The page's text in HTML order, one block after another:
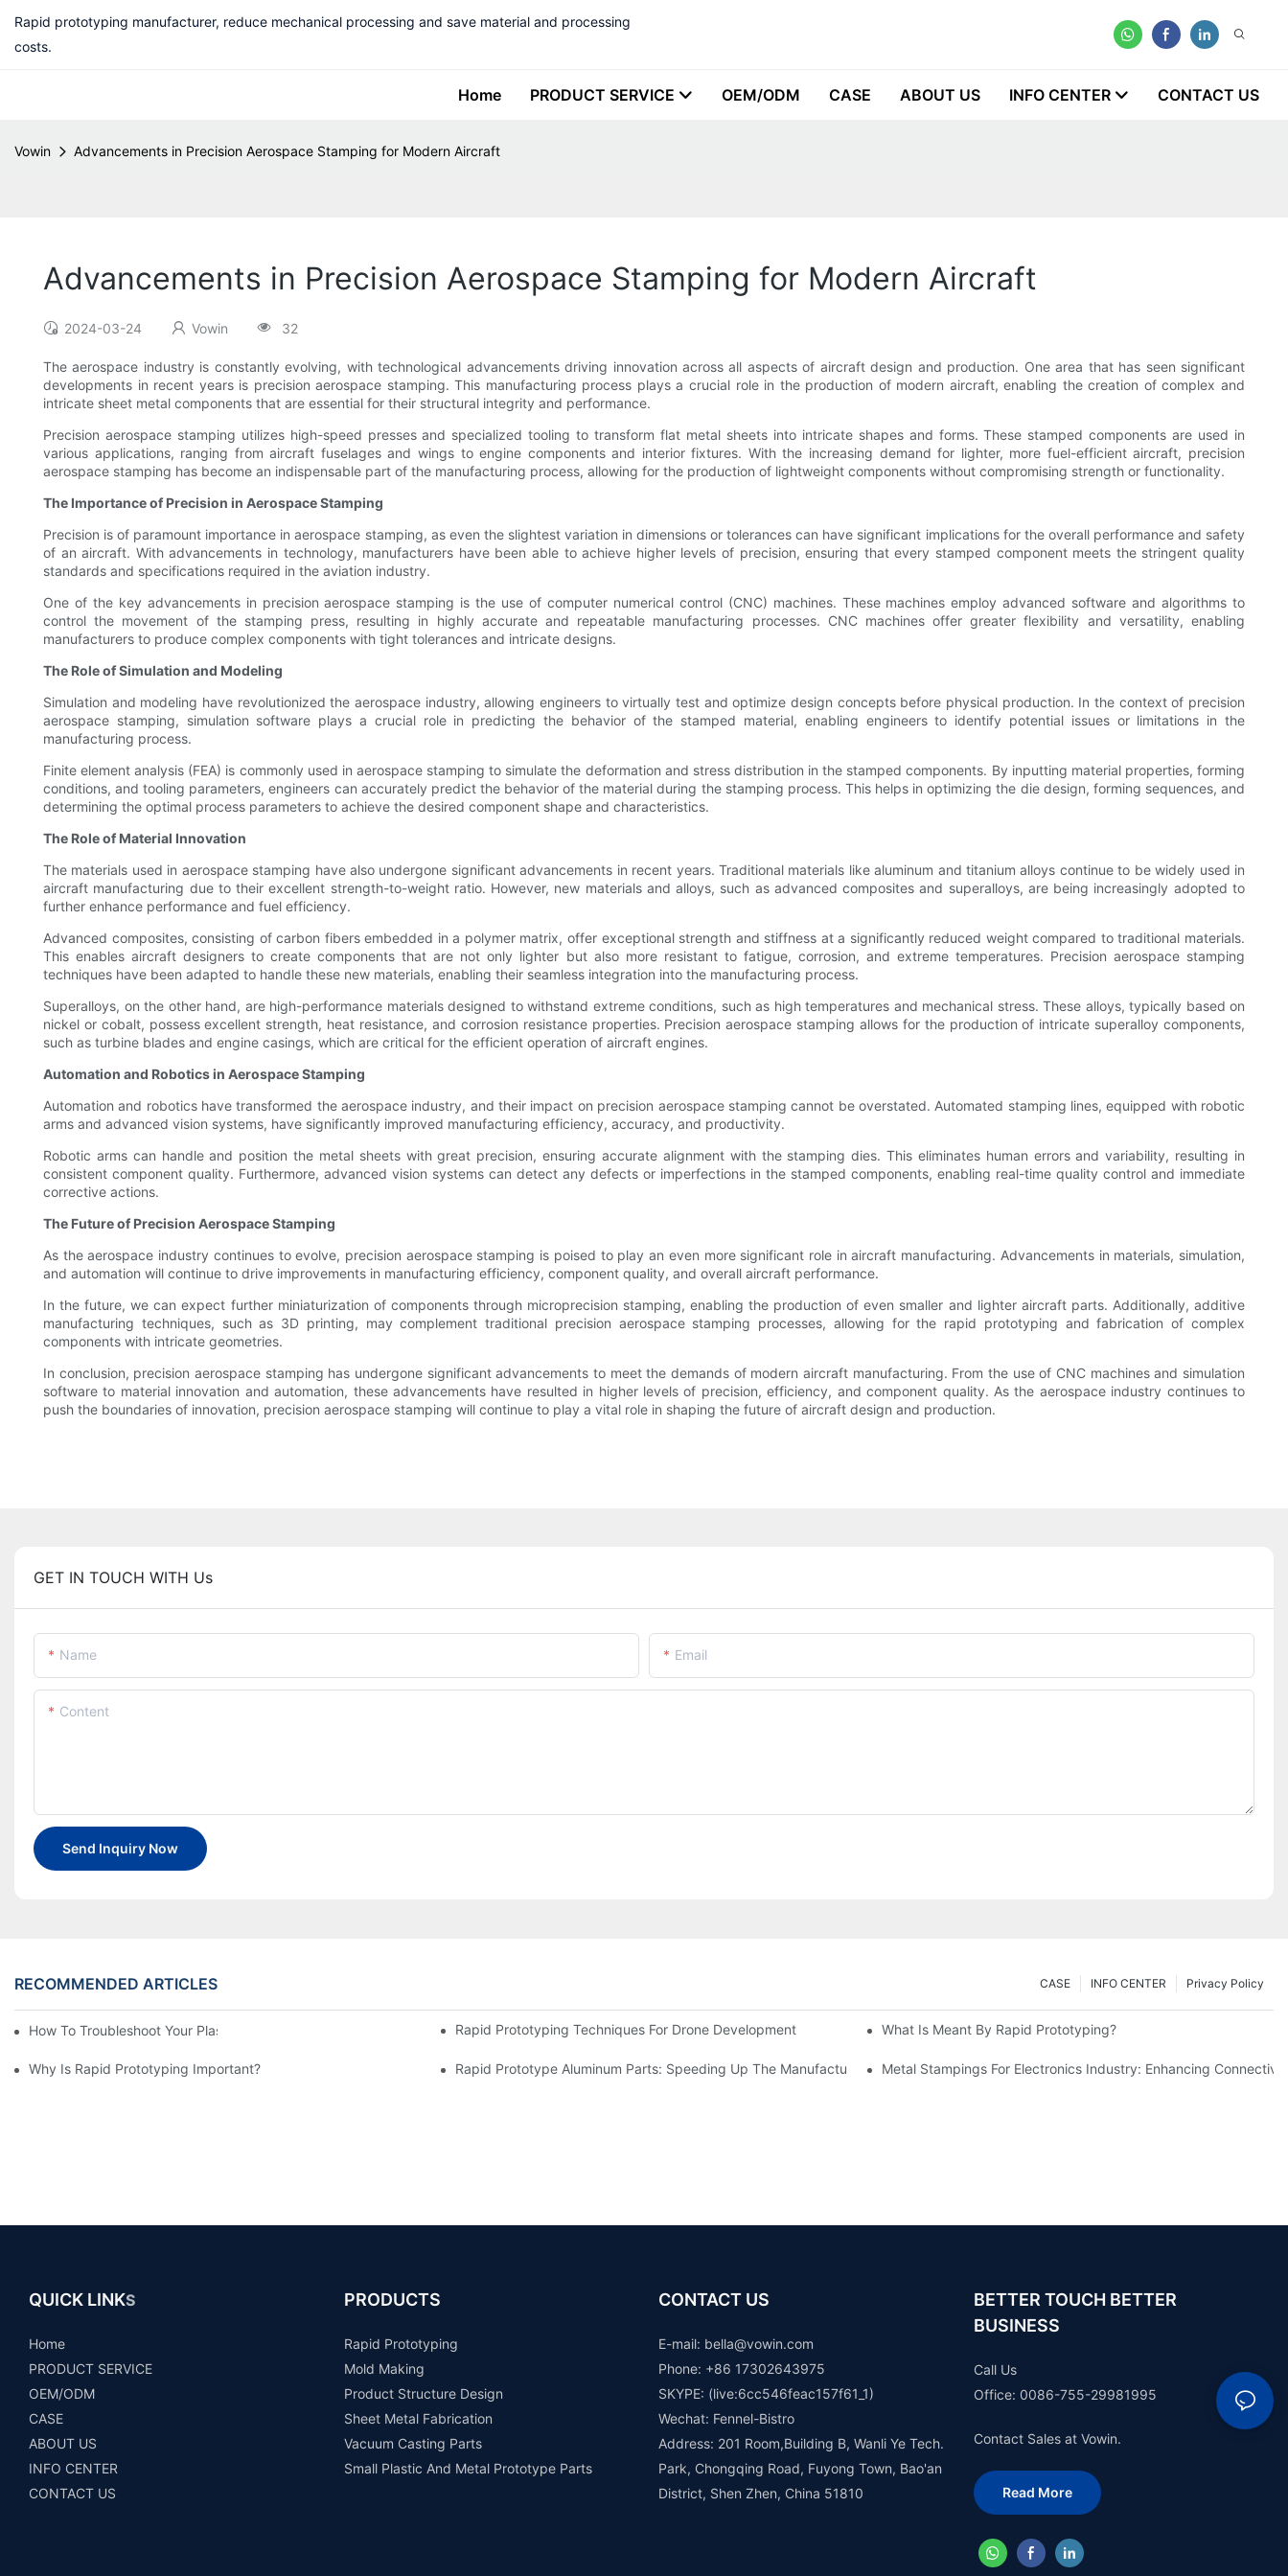
Rapid prototyping manufacturer, reduce mechanical processing and save material and processing
costs.
Home PRODUCT SERVICE OEM/ODM CASE ABOUT US INFO CENTER CONTACT US
Vowin Advancements in Precision Aerospace Stamping for Modern Aircraft
Advancements in Precision Aerospace Stamping for Modern Aircraft
2024-03-24 Vowin 32
The aerospace industry is constantly evolving, with technological advancements driving innovation across all aspects of aircraft design and production. One area that has seen significant
developments in recent years is precision aerospace stamping. This manufacturing process plays a crucial role in the production of modern aircraft, enabling the creation of complex and
intricate sheet metal components that are essential for their structural integrity and performance.
Precision aerospace stamping utilizes high-speed presses and specialized tooling to transform flat metal sheets into intricate shapes and forms. These stamped components are used in
various applications, ranging from aircraft fuselages and wings to engine components and interior fixtures. With the increasing demand for lighter, more fuel-efficient aircraft, precision
aerospace stamping has become an indispensable part of the manufacturing process, allowing for the production of lightweight components without compromising strength or functionality.
The Importance of Precision in Aerospace Stamping
Precision is of paramount importance in aerospace stamping, as even the slightest variation in dimensions or tolerances can have significant implications for the overall performance and safety
of an aircraft. With advancements in technology, manufacturers have been able to achieve higher levels of precision, ensuring that every stamped component meets the stringent quality
standards and specifications required in the aviation industry.
One of the key advancements in precision aerospace stamping is the use of computer numerical control (CNC) machines. These machines employ advanced software and algorithms to
control the movement of the stamping press, resulting in highly accurate and repeatable manufacturing processes. CNC machines offer greater flexibility and versatility, enabling
manufacturers to produce complex components with tight tolerances and intricate designs.
The Role of Simulation and Modeling
Simulation and modeling have revolutionized the aerospace industry, allowing engineers to virtually test and optimize design concepts before physical production. In the context of precision
aerospace stamping, simulation software plays a crucial role in predicting the behavior of the stamped material, enabling engineers to identify potential issues or limitations in the
manufacturing process.
Finite element analysis (FEA) is commonly used in aerospace stamping to simulate the deformation and stress distribution in the stamped components. By inputting material properties, forming
conditions, and tooling parameters, engineers can accurately predict the behavior of the material during the stamping process. This helps in optimizing the die design, forming sequences, and
determining the optimal process parameters to achieve the desired component shape and characteristics.
The Role of Material Innovation
The materials used in aerospace stamping have also undergone significant advancements in recent years. Traditional materials like aluminum and titanium alloys continue to be widely used in
aircraft manufacturing due to their excellent strength-to-weight ratio. However, new materials and alloys, such as advanced composites and superalloys, are being increasingly adopted to
further enhance performance and fuel efficiency.
Advanced composites, consisting of carbon fibers embedded in a polymer matrix, offer exceptional strength and stiffness at a significantly reduced weight compared to traditional materials.
This enables aircraft designers to create components that are not only lighter but also more resistant to fatigue, corrosion, and extreme temperatures. Precision aerospace stamping
techniques have been adapted to handle these new materials, enabling their seamless integration into the manufacturing process.
Superalloys, on the other hand, are high-performance materials designed to withstand extreme conditions, such as high temperatures and mechanical stress. These alloys, typically based on
nickel or cobalt, possess excellent strength, heat resistance, and corrosion resistance properties. Precision aerospace stamping allows for the production of intricate superalloy components,
such as turbine blades and engine casings, which are critical for the efficient operation of aircraft engines.
Automation and Robotics in Aerospace Stamping
Automation and robotics have transformed the aerospace industry, and their impact on precision aerospace stamping cannot be overstated. Automated stamping lines, equipped with robotic
arms and advanced vision systems, have significantly improved manufacturing efficiency, accuracy, and productivity.
Robotic arms can handle and position the metal sheets with great precision, ensuring accurate alignment with the stamping dies. This eliminates human errors and variability, resulting in
consistent component quality. Furthermore, advanced vision systems can detect any defects or imperfections in the stamped components, enabling real-time quality control and immediate
corrective actions.
The Future of Precision Aerospace Stamping
As the aerospace industry continues to evolve, precision aerospace stamping is poised to play an even more significant role in aircraft manufacturing. Advancements in materials, simulation,
and automation will continue to drive improvements in manufacturing efficiency, component quality, and overall aircraft performance.
In the future, we can expect further miniaturization of components through microprecision stamping, enabling the production of even smaller and lighter aircraft parts. Additionally, additive
manufacturing techniques, such as 3D printing, may complement traditional precision aerospace stamping processes, allowing for the rapid prototyping and fabrication of complex
components with intricate geometries.
In conclusion, precision aerospace stamping has undergone significant advancements to meet the demands of modern aircraft manufacturing. From the use of CNC machines and simulation
software to material innovation and automation, these advancements have resulted in higher levels of precision, efficiency, and component quality. As the aerospace industry continues to
push the boundaries of innovation, precision aerospace stamping will continue to play a vital role in shaping the future of aircraft design and production.
GET IN TOUCH WITH Us
Name Email
Content
Send Inquiry Now
RECOMMENDED ARTICLES Privacy Policy
INFO CENTER
CASE
How To Troubleshoot Your Plastic Injection Mold Issues Rapid Prototyping Techniques For Drone Development What Is Meant By Rapid Prototyping?
Why Is Rapid Prototyping Important? Rapid Prototype Aluminum Parts: Speeding Up The Manufacturing ProcessMetal Stampings For Electronics Industry: Enhancing
QUICK LINKS
Home
PRODUCT SERVICE
OEM/ODM
CASE
ABOUT US
INFO CENTER
CONTACT US
PRODUCTS
Rapid Prototyping
Mold Making
Product Structure Design
Sheet Metal Fabrication
Vacuum Casting Parts
Small Plastic And Metal Prototype Parts
CONTACT US
E-mail: bella@vowin.com
Phone: +86 17302643975
SKYPE: (live:6cc546feac157f61_1)
Wechat: Fennel-Bistro
Address: 201 Room,Building B, Wanli Ye Tech.
Park, Chongqing Road, Fuyong Town, Bao'an
District, Shen Zhen, China 51810
BETTER TOUCH BETTER
BUSINESS
Call Us
Office: 0086-755-29981995
Contact Sales at Vowin.
Read More